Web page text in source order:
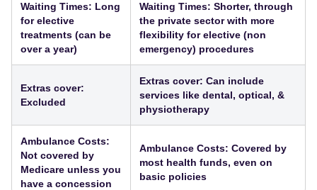
Waiting Times: Long
for elective
treatments (can be
over a year)
Waiting Times: Shorter, through
the private sector with more
flexibility for elective (non
emergency) procedures
Extras cover:
Excluded
Extras cover: Can include
services like dental, optical, &
physiotherapy
Ambulance Costs:
Not covered by
Medicare unless you
have a concession
Ambulance Costs: Covered by
most health funds, even on
basic policies